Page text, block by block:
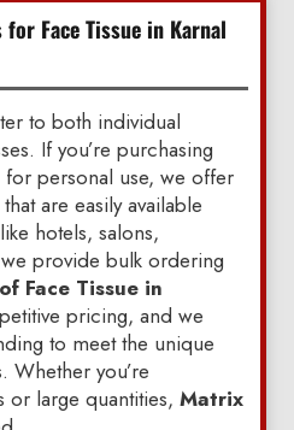
Face Tissue in Karnal
to both individual
If you’re purchasing
for personal use, we offer
are easily available
hotels, salons,
provide bulk ordering
Face Tissue in
pricing, and we
to meet the unique
Whether you’re
or large quantities, Matrix